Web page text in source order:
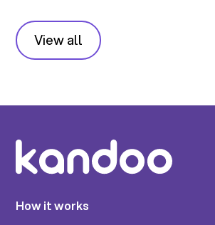
View all
How it works